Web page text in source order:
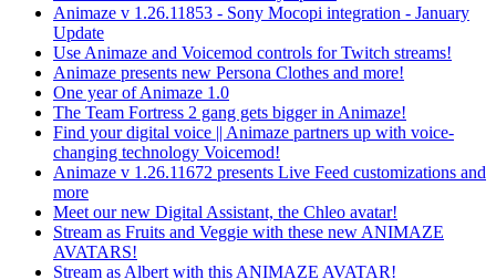
Animaze v 1.26.11853 - Sony Mocopi integration - January
Update
Use Animaze and Voicemod controls for Twitch streams!
Animaze presents new Persona Clothes and more!
One year of Animaze 1.0
The Team Fortress 2 gang gets bigger in Animaze!
Find your digital voice || Animaze partners up with voice-
changing technology Voicemod!
Animaze v 1.26.11672 presents Live Feed customizations and
more
Meet our new Digital Assistant, the Chleo avatar!
Stream as Fruits and Veggie with these new ANIMAZE
AVATARS!
Stream as Albert with this ANIMAZE AVATAR!